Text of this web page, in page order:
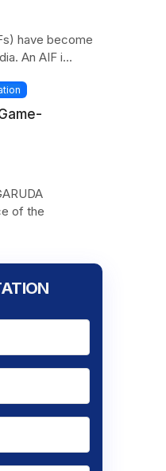
have become
An AIF i...
of the